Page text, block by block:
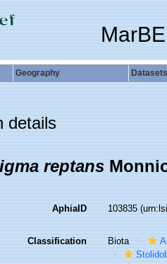
Geography Datasets
details
reptans
AphiaID 103835
Classification Biota